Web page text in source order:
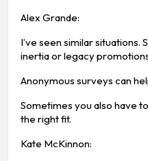
Alex Grande:
I’ve seen similar situations.
inertia or legacy
Anonymous surveys can
Sometimes you also have
the right fit.
Kate McKinnon: